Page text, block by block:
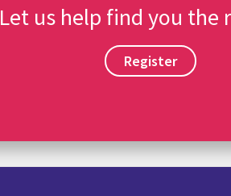
Let us help find you the
Register